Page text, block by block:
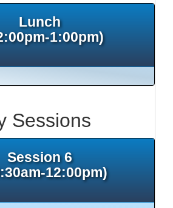
Lunch
1:00pm)
Sessions
Session 6
12:00pm)